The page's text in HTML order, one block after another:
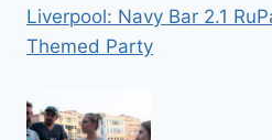
Liverpool: Navy Bar 2.1
Themed Party